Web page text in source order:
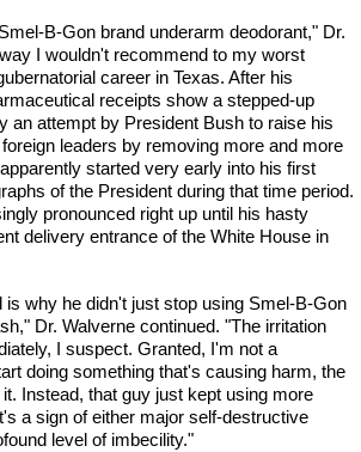
B-Gon brand underarm deodorant," Dr.
I wouldn't recommend to my worst
career in Texas. After his
receipts show a stepped-up
an attempt by President Bush to raise his
leaders by removing more and more
started very early into his first
of the President during that time period.
pronounced right up until his hasty
delivery entrance of the White House in
is why he didn't just stop using Smel-B-Gon
Dr. Walverne continued. "The irritation
I suspect. Granted, I'm not a
doing something that's causing harm, the
Instead, that guy just kept using more
a sign of either major self-destructive
level of imbecility."